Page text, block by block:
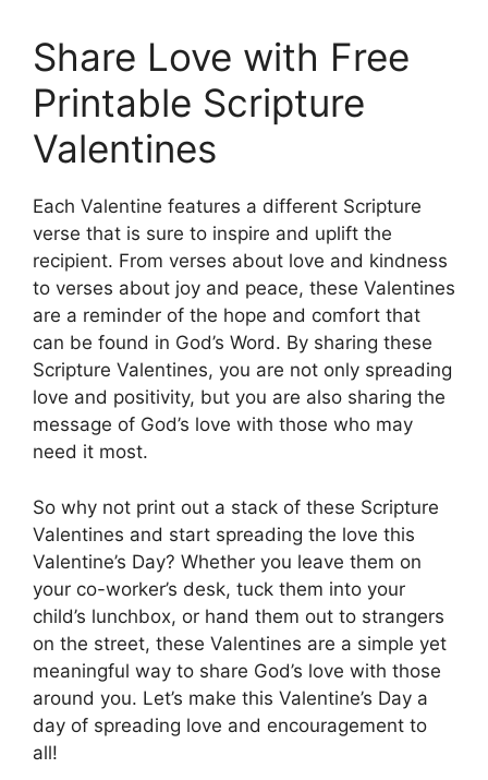
Share Love with Free
Printable Scripture
Valentines
Each Valentine features a different Scripture
verse that is sure to inspire and uplift the
recipient. From verses about love and kindness
to verses about joy and peace, these Valentines
are a reminder of the hope and comfort that
can be found in God’s Word. By sharing these
Scripture Valentines, you are not only spreading
love and positivity, but you are also sharing the
message of God’s love with those who may
need it most.
So why not print out a stack of these Scripture
Valentines and start spreading the love this
Valentine’s Day? Whether you leave them on
your co-worker’s desk, tuck them into your
child’s lunchbox, or hand them out to strangers
on the street, these Valentines are a simple yet
meaningful way to share God’s love with those
around you. Let’s make this Valentine’s Day a
day of spreading love and encouragement to
all!